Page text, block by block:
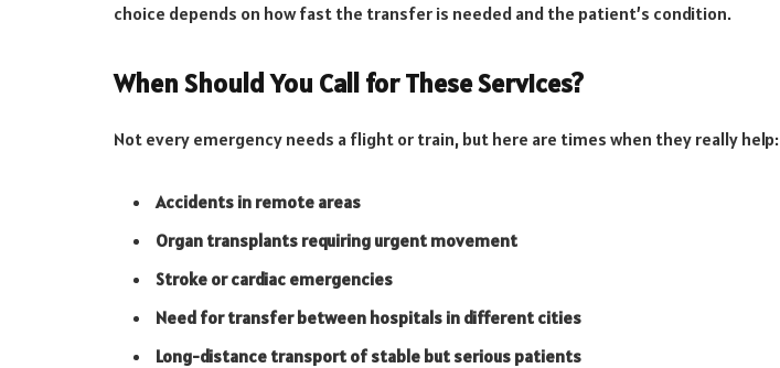
choice depends on how fast the transfer is needed and the patient’s condition.
When Should You Call for These Services?
Not every emergency needs a flight or train, but here are times when they really help:
Accidents in remote areas
Organ transplants requiring urgent movement
Stroke or cardiac emergencies
Need for transfer between hospitals in different cities
Long-distance transport of stable but serious patients